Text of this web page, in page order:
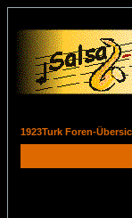
1923Turk Foren-